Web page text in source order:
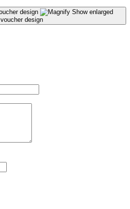
Show enlarged
voucher design